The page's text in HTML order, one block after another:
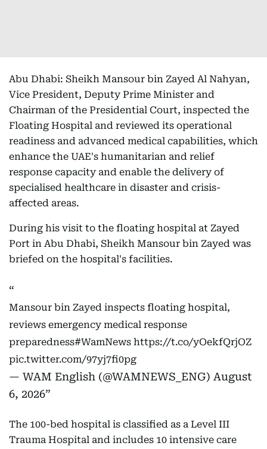
Abu Dhabi: Sheikh Mansour bin Zayed Al Nahyan,
Vice President, Deputy Prime Minister and
Chairman of the Presidential Court, inspected the
Floating Hospital and reviewed its operational
readiness and advanced medical capabilities, which
enhance the UAE's humanitarian and relief
response capacity and enable the delivery of
specialised healthcare in disaster and crisis-
affected areas.
During his visit to the floating hospital at Zayed
Port in Abu Dhabi, Sheikh Mansour bin Zayed was
briefed on the hospital's facilities.
Mansour bin Zayed inspects floating hospital,
reviews emergency medical response
preparedness#WamNews https://t.co/yOekfQrjOZ
pic.twitter.com/97yj7fi0pg
— WAM English (@WAMNEWS_ENG) August
6, 2026
The 100-bed hospital is classified as a Level III
Trauma Hospital and includes 10 intensive care